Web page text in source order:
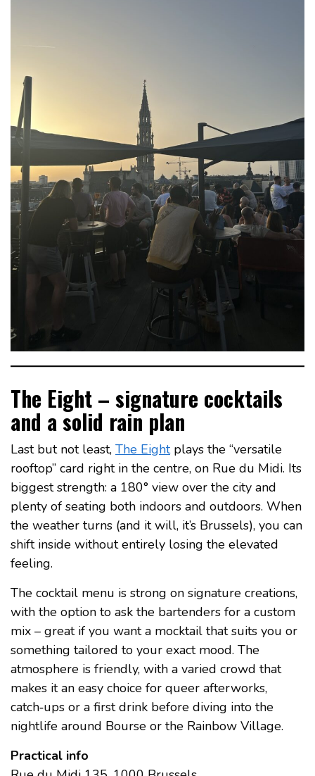
The Eight – signature cocktails
and a solid rain plan
Last but not least, The Eightplays the “versatile
rooftop” card right in the centre, on Rue du Midi. Its
biggest strength: a 180° view over the city and
plenty of seating both indoors and outdoors. When
the weather turns (and it will, it’s Brussels), you can
shift inside without entirely losing the elevated
feeling.
The cocktail menu is strong on signature creations,
with the option to ask the bartenders for a custom
mix – great if you want a mocktail that suits you or
something tailored to your exact mood. The
atmosphere is friendly, with a varied crowd that
makes it an easy choice for queer afterworks,
catch‑ups or a first drink before diving into the
nightlife around Bourse or the Rainbow Village.
Practical info